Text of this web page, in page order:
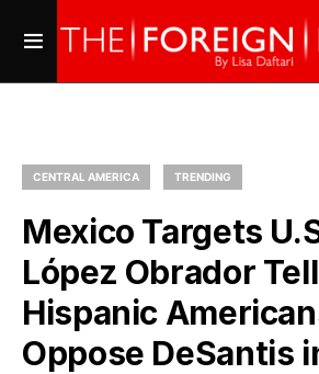
CENTRAL AMERICA TRENDING
Mexico Targets
López Obrador
Hispanic
Oppose DeSantis